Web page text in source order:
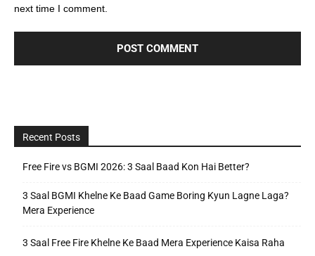
next time I comment.
Recent Posts
Free Fire vs BGMI 2026: 3 Saal Baad Kon Hai Better?
3 Saal BGMI Khelne Ke Baad Game Boring Kyun Lagne Laga?
Mera Experience
3 Saal Free Fire Khelne Ke Baad Mera Experience Kaisa Raha